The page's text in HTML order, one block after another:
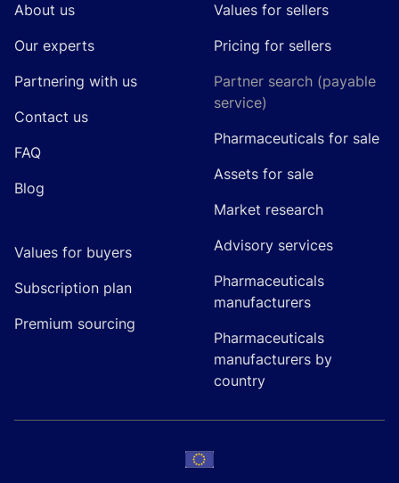
About us
Our experts
Partnering with us
Contact us
FAQ
Blog
Values for buyers
Subscription plan
Premium sourcing
Values for sellers
Pricing for sellers
Partner search (payable
service)
Pharmaceuticals for sale
Assets for sale
Market research
Advisory services
Pharmaceuticals
manufacturers
Pharmaceuticals
manufacturers by
country